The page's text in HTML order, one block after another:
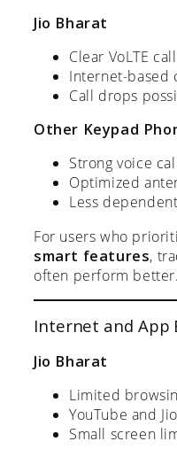
Jio Bharat
Clear VoLTE
Internet-based
Call drops
Other Keypad
Strong voice
Optimized
Less
For users who
smart features,
often perform better.
Internet and App
Jio Bharat
Limited
YouTube and
Small screen